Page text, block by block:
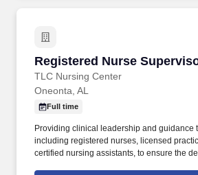
Registered Nurse
TLC Nursing Center
Registered Nurse
Oneonta, AL
Full time
Providing clinical leadership and guidance
including registered nurses, licensed
certified nursing assistants, to ensure the